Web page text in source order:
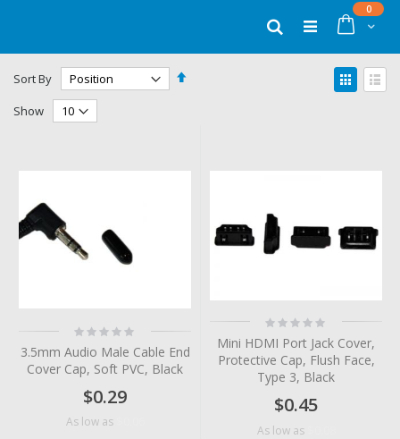
Cart
0items
Search
Sort By
Set
View
as
Show
Rating:
0%
3.5mm Audio Male Cable End
Cover Cap, Soft PVC, Black
$0.29
As low as
Rating:
0%
Mini HDMI Port Jack Cover,
Protective Cap, Flush Face,
Type 3, Black
$0.45
As low as